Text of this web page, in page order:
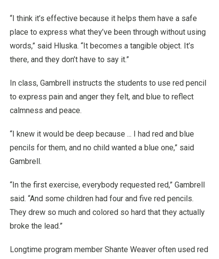
“I think it’s effective because it helps them have a safe
place to express what they’ve been through without using
words,” said Hluska. “It becomes a tangible object. It’s
there, and they don’t have to say it.”
In class, Gambrell instructs the students to use red pencil
to express pain and anger they felt, and blue to reflect
calmness and peace.
“I knew it would be deep because ... I had red and blue
pencils for them, and no child wanted a blue one,” said
Gambrell.
“In the first exercise, everybody requested red,” Gambrell
said. “And some children had four and five red pencils.
They drew so much and colored so hard that they actually
broke the lead.”
Longtime program member Shante Weaver often used red